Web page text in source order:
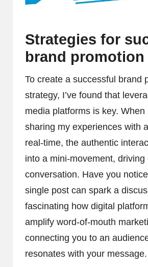
Strategies for
brand promotion
To create a successful brand
strategy, I’ve found that
media platforms is key. When
sharing my experiences with
real-time, the authentic
into a mini-movement, driving
conversation. Have you
single post can spark a
fascinating how digital
amplify word-of-mouth
connecting you to an
resonates with your message.